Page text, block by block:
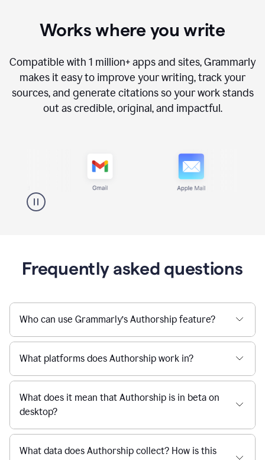
Works where you write
Compatible with 1 million+apps and sites, Grammarly
makes it easy to improve your writing, track your
sources, and generate citations so your work stands
out as credible, original, and impactful.
Frequently asked questions
Who can use Grammarly’s Authorship feature?
What platforms does Authorship work in?
What does it mean that Authorship is in beta on
desktop?
What data does Authorship collect? How is this